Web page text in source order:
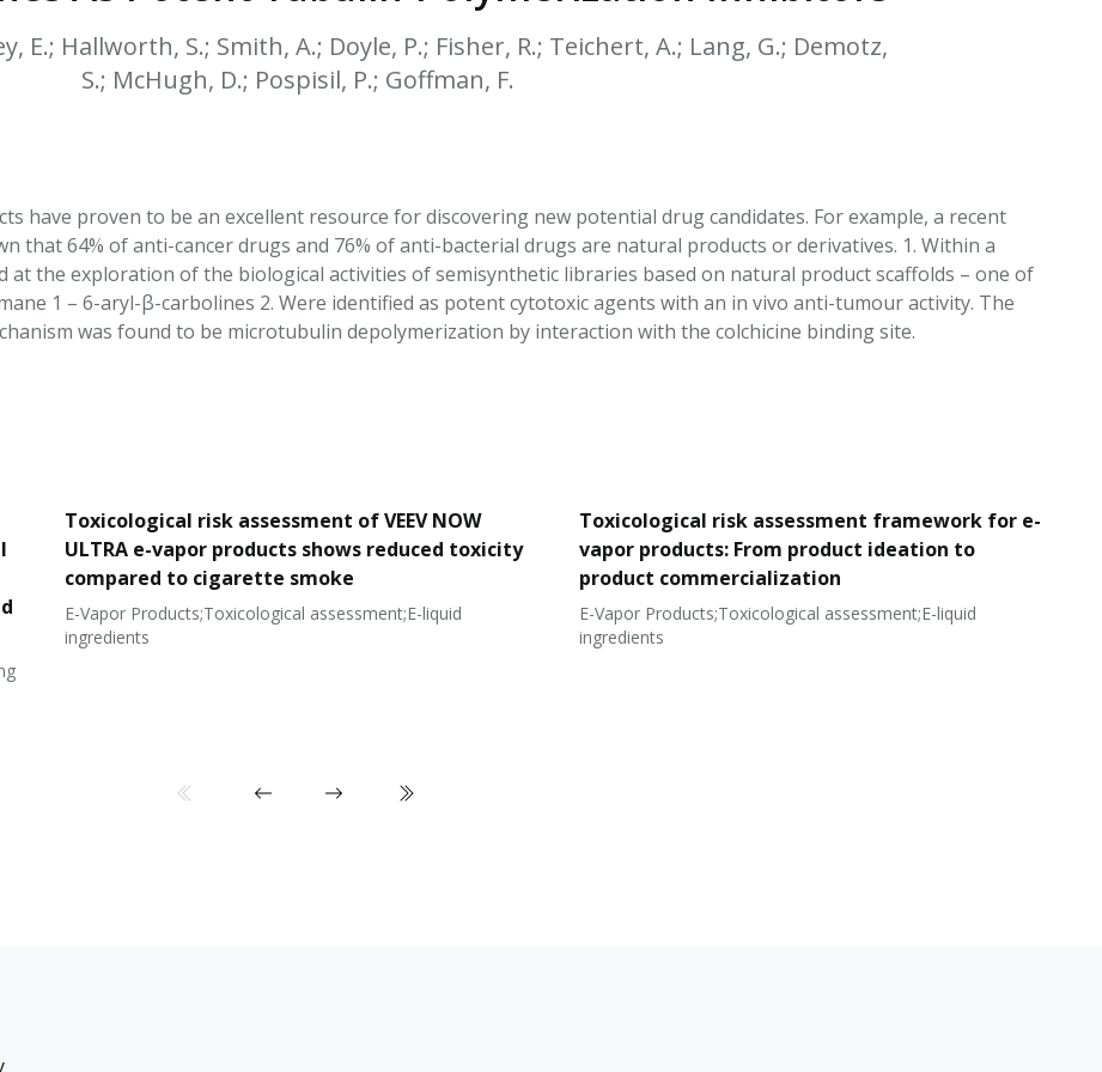
HPHC LEVELS IN HEATED TOBACCO AEROSOL: PMI 58
& FDA 93 LISTS
E.; Hallworth, S.; Smith, A.; Doyle, P.; Fisher, R.; Teichert, A.; Lang, G.; Demotz,
S.; McHugh, D.; Pospisil, P.; Goffman, F.
have proven to be an excellent resource for discovering new potential drug candidates. For example, a recent
that 64% of anti-cancer drugs and 76% of anti-bacterial drugs are natural products or derivatives. 1. Within a
at the exploration of the biological activities of semisynthetic libraries based on natural product scaffolds – one of
1 – 6-aryl-β-carbolines 2. Were identified as potent cytotoxic agents with an in vivo anti-tumour activity. The
was found to be microtubulin depolymerization by interaction with the colchicine binding site.
Toxicological risk assessment of VEEV NOW
ULTRA e-vapor products shows reduced toxicity
compared to cigarette smoke
E-Vapor Products;Toxicological assessment;E-liquid
ingredients
Toxicological risk assessment framework for e-
vapor products: From product ideation to
product commercialization
E-Vapor Products;Toxicological assessment;E-liquid
ingredients